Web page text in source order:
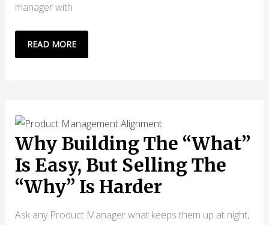
manager with
OPENCLAW
VS
CTOS
KNOW
THAT
DEVELOPERS
DON’T
READ MORE
Why Building The “What”
Is Easy, But Selling The
“Why” Is Harder
Ask any Product Manager what keeps them up at night,